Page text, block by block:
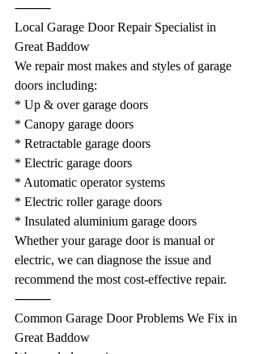
⸻
Local Garage Door Repair Specialist in
Great Baddow
We repair most makes and styles of garage
doors including:
* Up & over garage doors
* Canopy garage doors
* Retractable garage doors
* Electric garage doors
* Automatic operator systems
* Electric roller garage doors
* Insulated aluminium garage doors
Whether your garage door is manual or
electric, we can diagnose the issue and
recommend the most cost-effective repair.
⸻
Common Garage Door Problems We Fix in
Great Baddow